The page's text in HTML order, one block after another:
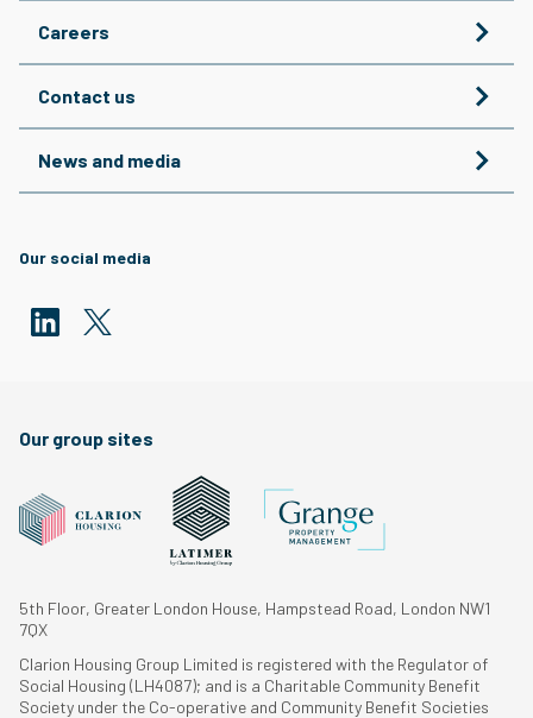
Careers
Contact us
News and media
Our social media
Our group sites
5th Floor, Greater London House, Hampstead Road, London NW1
7QX
Clarion Housing Group Limited is registered with the Regulator of
Social Housing (LH4087); and is a Charitable Community Benefit
Society under the Co-operative and Community Benefit Societies